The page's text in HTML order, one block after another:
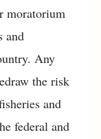
moratorium
and
Any
the risk
and
federal and